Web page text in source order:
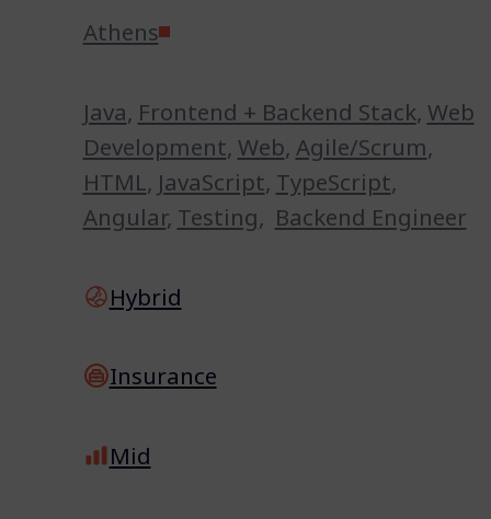
Athens
Java, Frontend + Backend Stack, Web
Development, Web, Agile/Scrum,
HTML, JavaScript, TypeScript,
Angular, Testing, Backend Engineer
Hybrid
Insurance
Mid